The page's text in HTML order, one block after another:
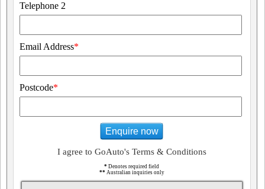
Telephone 2
Email Address*
Postcode*
Enquire now
I agree to GoAuto's Terms & Conditions
* Denotes required field
** Australian inquiries only